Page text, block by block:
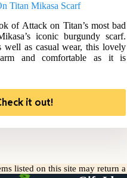
Titan Mikasa Scarf
of Attack on Titan’s most bad
iconic burgundy scarf.
well as casual wear, this lovely
and comfortable as it is
it out!
listed on this site may return